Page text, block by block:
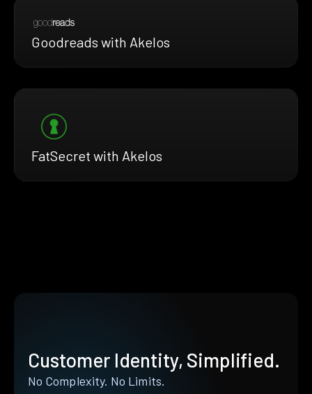
Goodreads with Akelos
FatSecret with Akelos
Customer Identity, Simplified.
No Complexity. No Limits.